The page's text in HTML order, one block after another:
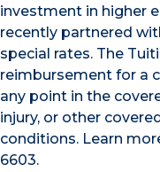
investment in higher
recently partnered
special rates. The
reimbursement for a
any point in the
injury, or other
conditions. Learn
6603.